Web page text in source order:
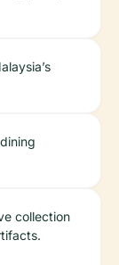
collection